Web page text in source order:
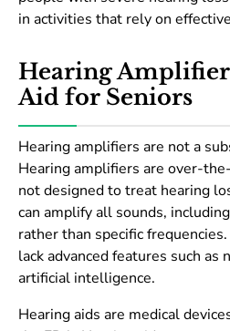
in activities that rely on
Hearing Amplifier
Aid for Seniors
Hearing amplifiers are not a
Hearing amplifiers are over-
not designed to treat hearing
can amplify all sounds,
rather than specific
lack advanced features such as
artificial intelligence.
Hearing aids are medical